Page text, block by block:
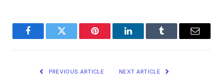
FacebookTwitter Pinterest LinkedInTumblr Email
PREVIOUS ARTICLE NEXT ARTICLE